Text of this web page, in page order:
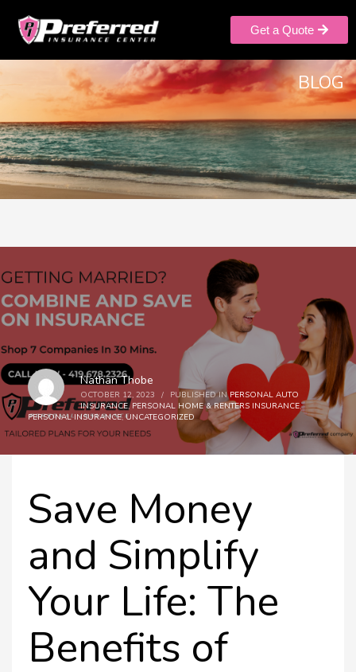
Get a Quote
BLOG
Nathan Thobe
OCTOBER 12, 2023 / PUBLISHED INPERSONAL AUTO
INSURANCE,PERSONAL HOME & RENTERS INSURANCE,
PERSONAL INSURANCE,UNCATEGORIZED
Save Money
and Simplify
Your Life: The
Benefits of